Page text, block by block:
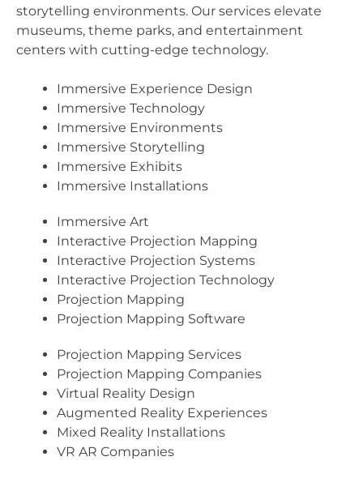
storytelling environments. Our services elevate
museums, theme parks, and entertainment
centers with cutting-edge technology.
Immersive Experience Design
Immersive Technology
Immersive Environments
Immersive Storytelling
Immersive Exhibits
Immersive Installations
Immersive Art
Interactive Projection Mapping
Interactive Projection Systems
Interactive Projection Technology
Projection Mapping
Projection Mapping Software
Projection Mapping Services
Projection Mapping Companies
Virtual Reality Design
Augmented Reality Experiences
Mixed Reality Installations
VR AR Companies